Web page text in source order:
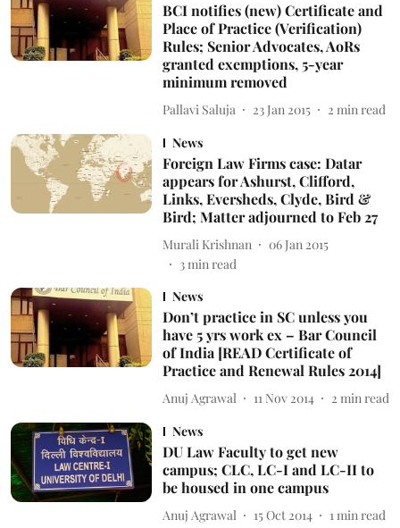
BCI notifies (new) Certificate and
Place of Practice (Verification)
Rules; Senior Advocates, AoRs
granted exemptions, 5-year
minimum removed
Pallavi Saluja 23 Jan 2015 2 min read
News
Foreign Law Firms case: Datar
appears for Ashurst, Clifford,
Links, Eversheds, Clyde, Bird &
Bird; Matter adjourned to Feb 27
Murali Krishnan
06 Jan 2015
3min read
News
Don’t practice in SC unless you
have 5 yrs work ex – Bar Council
of India [READ Certificate of
Practice and Renewal Rules 2014]
Anuj Agrawal 11 Nov 2014 2 min read
News
DU Law Faculty to get new
campus; CLC, LC-I and LC-II to
be housed in one campus
Anuj Agrawal 15 Oct 2014 1 min read